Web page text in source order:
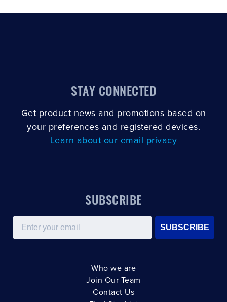
STAY CONNECTED
Get product news and promotions based on
your preferences and registered devices.
Learn about our email privacy
SUBSCRIBE
Email
SUBSCRIBE
Who we are
Join Our Team
Contact Us